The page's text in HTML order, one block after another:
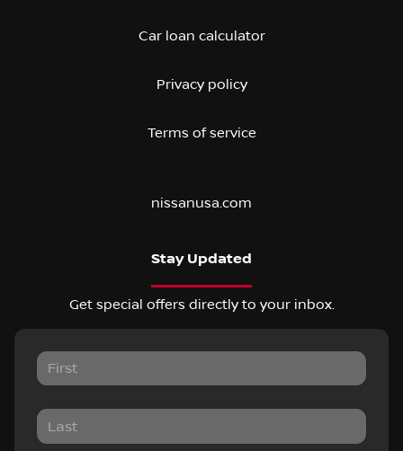
Car loan calculator
Privacy policy
Terms of service
nissanusa.com
Stay Updated
Get special offers directly to your inbox.